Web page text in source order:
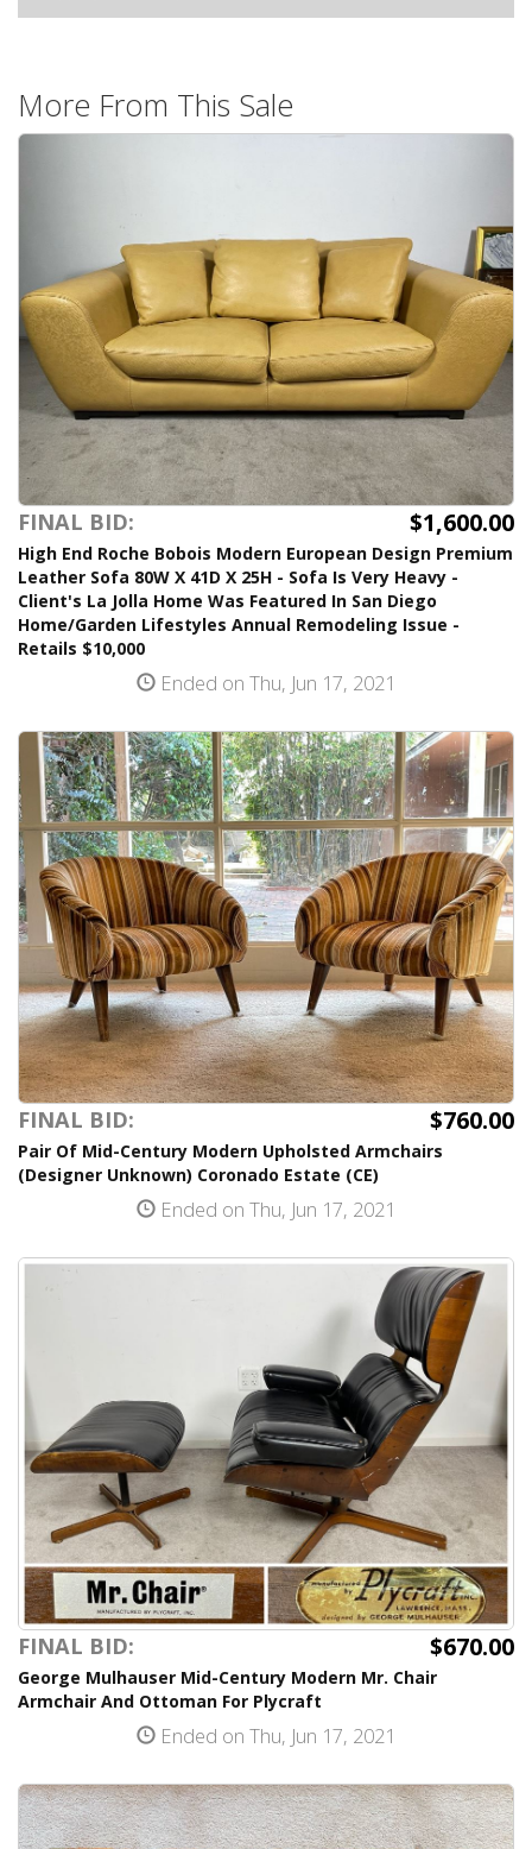
More From This Sale
FINAL BID: $1,600.00
High End Roche Bobois Modern European Design Premium
Leather Sofa 80W X 41D X 25H - Sofa Is Very Heavy -
Client's La Jolla Home Was Featured In San Diego
Home/Garden Lifestyles Annual Remodeling Issue -
Retails $10,000
Ended on Thu, Jun 17, 2021
FINAL BID: $760.00
Pair Of Mid-Century Modern Upholsted Armchairs
(Designer Unknown) Coronado Estate (CE)
Ended on Thu, Jun 17, 2021
FINAL BID: $670.00
George Mulhauser Mid-Century Modern Mr. Chair
Armchair And Ottoman For Plycraft
Ended on Thu, Jun 17, 2021